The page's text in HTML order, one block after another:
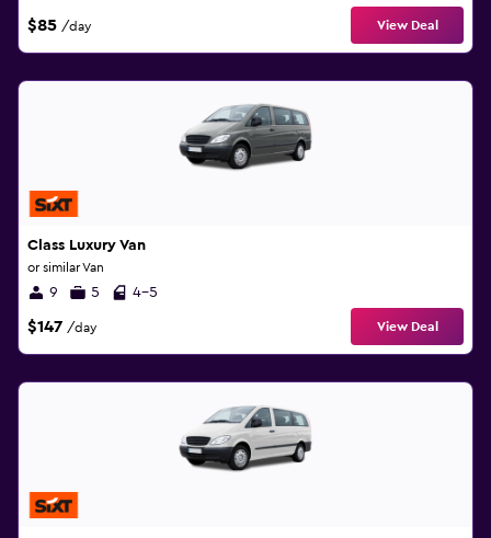
$85 /day View Deal
Class Luxury Van
or similar Van
9 5 4-5
$147 /day View Deal